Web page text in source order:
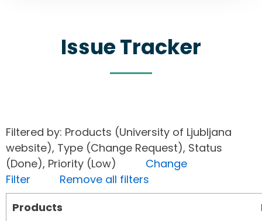
Issue Tracker
Filtered by: Products (University of Ljubljana
website), Type (Change Request), Status
(Done), Priority (Low) Change
Filter
Remove all filters
Products